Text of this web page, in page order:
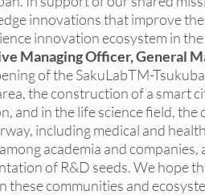
innovations that improve
innovation ecosystem in the
Managing Officer, General
of the SakuLabTM-
the construction of a smart
and in the life science field,
including medical and
academia and
of R&D seeds. We hope
these communities and